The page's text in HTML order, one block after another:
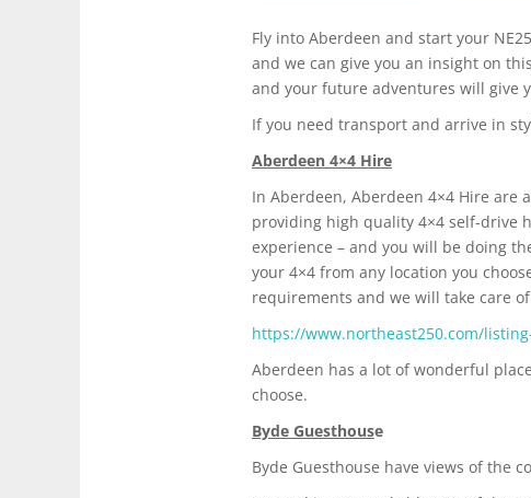
Fly into Aberdeen and start your
and we can give you an insight on
and your future adventures will give
If you need transport and arrive in
Aberdeen 4×4 Hire
In Aberdeen, Aberdeen 4×4 Hire are
providing high quality 4×4 self-drive
experience – and you will be doing
your 4×4 from any location you
requirements and we will take care
https://www.northeast250.com/
Aberdeen has a lot of wonderful
choose.
Byde Guesthouse
Byde Guesthouse have views of the